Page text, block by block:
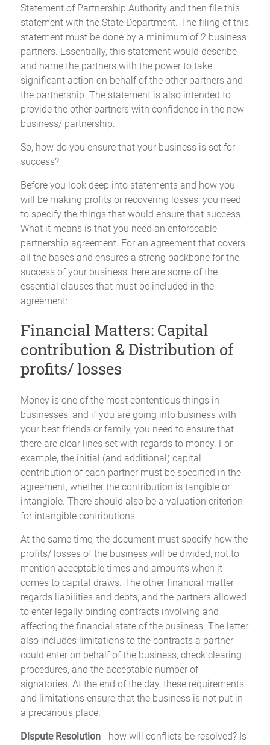
Statement of Partnership Authority and then file this
statement with the State Department. The filing of this
statement must be done by a minimum of 2 business
partners. Essentially, this statement would describe
and name the partners with the power to take
significant action on behalf of the other partners and
the partnership. The statement is also intended to
provide the other partners with confidence in the new
business/ partnership.
So, how do you ensure that your business is set for
success?
Before you look deep into statements and how you
will be making profits or recovering losses, you need
to specify the things that would ensure that success.
What it means is that you need an enforceable
partnership agreement. For an agreement that covers
all the bases and ensures a strong backbone for the
success of your business, here are some of the
essential clauses that must be included in the
agreement:
Financial Matters: Capital
contribution & Distribution of
profits/ losses
Money is one of the most contentious things in
businesses, and if you are going into business with
your best friends or family, you need to ensure that
there are clear lines set with regards to money. For
example, the initial (and additional) capital
contribution of each partner must be specified in the
agreement, whether the contribution is tangible or
intangible. There should also be a valuation criterion
for intangible contributions.
At the same time, the document must specify how the
profits/ losses of the business will be divided, not to
mention acceptable times and amounts when it
comes to capital draws. The other financial matter
regards liabilities and debts, and the partners allowed
to enter legally binding contracts involving and
affecting the financial state of the business. The latter
also includes limitations to the contracts a partner
could enter on behalf of the business, check clearing
procedures, and the acceptable number of
signatories. At the end of the day, these requirements
and limitations ensure that the business is not put in
a precarious place.
Dispute Resolution- how will conflicts be resolved? Is